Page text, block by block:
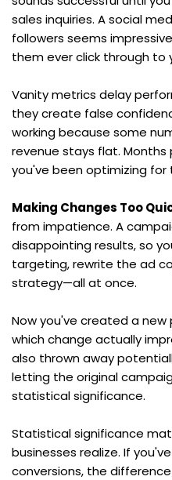
sales inquiries. A social
followers seems
them ever click through to
Vanity metrics delay
they create false
working because some
revenue stays flat. Months
you've been optimizing
Making Changes Too
from impatience. A
disappointing results, so
targeting, rewrite the ad
strategy—all at once.
Now you've created a new
which change actually
also thrown away
letting the original
statistical significance.
Statistical significance
businesses realize. If
conversions, the